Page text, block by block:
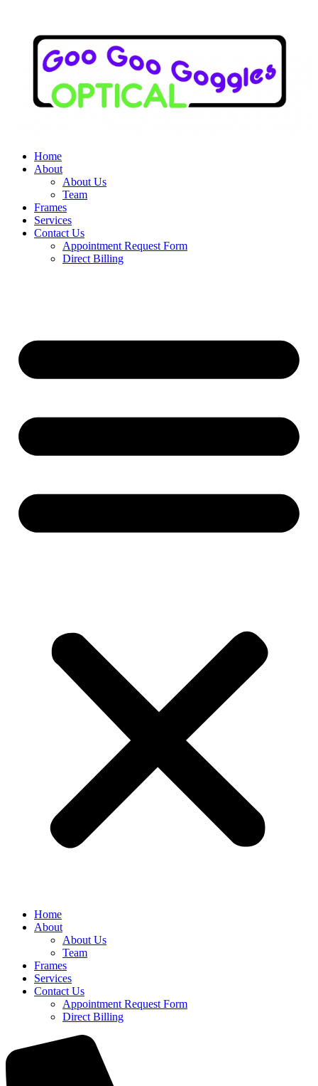
Home
About
About Us
Team
Frames
Services
Contact Us
Appointment Request Form
Direct Billing
Home
About
About Us
Team
Frames
Services
Contact Us
Appointment Request Form
Direct Billing